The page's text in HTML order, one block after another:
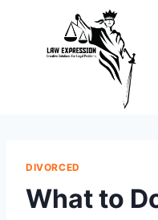
content
DIVORCED
What to